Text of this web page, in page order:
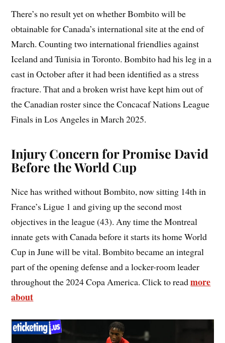
There’s no result yet on whether Bombito will be
obtainable for Canada’s international site at the end of
March. Counting two international friendlies against
Iceland and Tunisia in Toronto. Bombito had his leg in a
cast in October after it had been identified as a stress
fracture. That and a broken wrist have kept him out of
the Canadian roster since the Concacaf Nations League
Finals in Los Angeles in March 2025.
Injury Concern for Promise David
Before the World Cup
Nice has writhed without Bombito, now sitting 14th in
France’s Ligue 1 and giving up the second most
objectives in the league (43). Any time the Montreal
innate gets with Canada before it starts its home World
Cup in June will be vital. Bombito became an integral
part of the opening defense and a locker-room leader
throughout the 2024 Copa America. Click to readmore
about